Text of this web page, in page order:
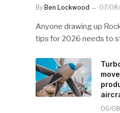
By Ben Lockwood 07/
Anyone drawing up
tips for 2026 needs to
06/